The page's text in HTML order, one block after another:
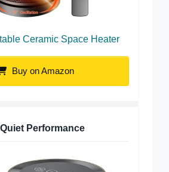
Ceramic Space Heater
Buy on Amazon
Performance